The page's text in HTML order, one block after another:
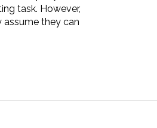
task. However,
they can